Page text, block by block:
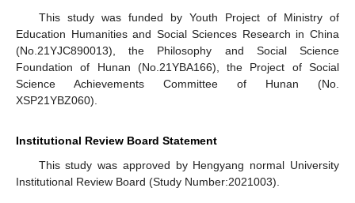
This study was funded by Youth Project of Ministry of
Education Humanities and Social Sciences Research in China
(No.21YJC890013), the Philosophy and Social Science
Foundation of Hunan (No.21YBA166), the Project of Social
Science Achievements Committee of Hunan (No.
XSP21YBZ060).
Institutional Review Board Statement
This study was approved by Hengyang normal University
Institutional Review Board (Study Number:2021003).